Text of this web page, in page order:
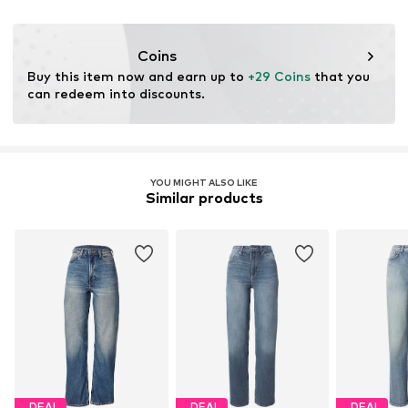
WKD0069038000001
30°C easy-care wash
Coins
Buy this item now and earn up to +29 Coins that you
can redeem into discounts.
YOU MIGHT ALSO LIKE
Similar products